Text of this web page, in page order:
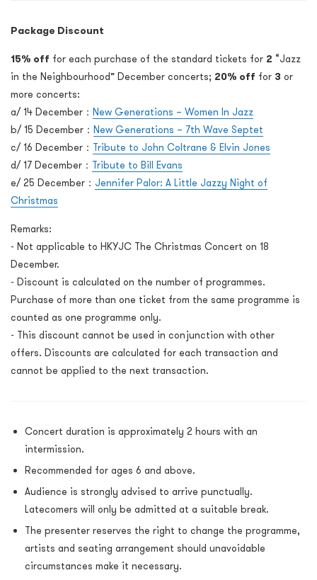
Package Discount
15% off for each purchase of the standard tickets for 2 “Jazz
in the Neighbourhood” December concerts; 20% off for 3 or
more concerts:
a/ 14 December： New Generations – Women In Jazz
b/ 15 December： New Generations – 7th Wave Septet
c/ 16 December： Tribute to John Coltrane & Elvin Jones
d/ 17 December： Tribute to Bill Evans
e/ 25 December： Jennifer Palor: A Little Jazzy Night of
Christmas
Remarks:
- Not applicable to HKYJC The Christmas Concert on 18
December.
- Discount is calculated on the number of programmes.
Purchase of more than one ticket from the same programme is
counted as one programme only.
- This discount cannot be used in conjunction with other
offers. Discounts are calculated for each transaction and
cannot be applied to the next transaction.
Concert duration is approximately 2 hours with an
intermission.
Recommended for ages 6 and above.
Audience is strongly advised to arrive punctually.
Latecomers will only be admitted at a suitable break.
The presenter reserves the right to change the programme,
artists and seating arrangement should unavoidable
circumstances make it necessary.